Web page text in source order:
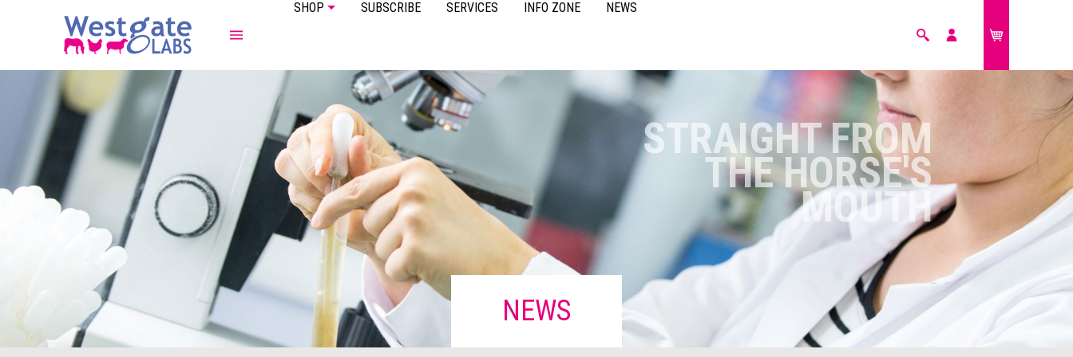
ABOUT US VIDEOS CASE STUDIES FAQS
SHOP
ACCESSORIES RESOURCES POULTRY
SUBSCRIBE SERVICES INFO ZONE NEWS
Search
My
STRAIGHT FROM
THE HORSE'S
MOUTH
NEWS